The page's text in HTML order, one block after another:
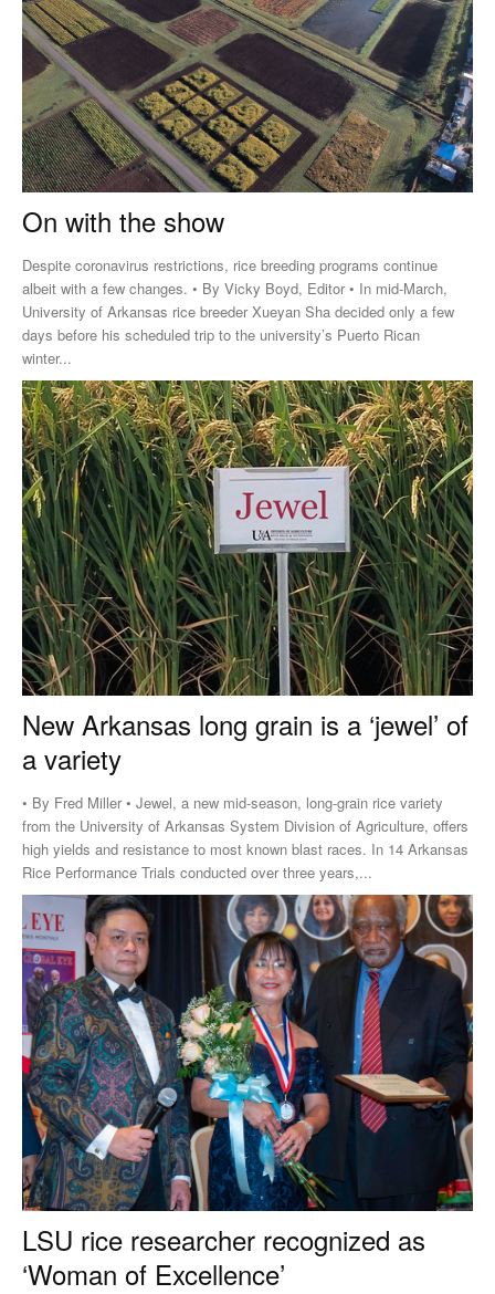
On with the show
Despite coronavirus restrictions, rice breeding programs continue
albeit with a few changes. • By Vicky Boyd, Editor • In mid-March,
University of Arkansas rice breeder Xueyan Sha decided only a few
days before his scheduled trip to the university’s Puerto Rican
winter...
New Arkansas long grain is a ‘jewel’ of
a variety
• By Fred Miller • Jewel, a new mid-season, long-grain rice variety
from the University of Arkansas System Division of Agriculture, offers
high yields and resistance to most known blast races. In 14 Arkansas
Rice Performance Trials conducted over three years,...
LSU rice researcher recognized as
‘Woman of Excellence’